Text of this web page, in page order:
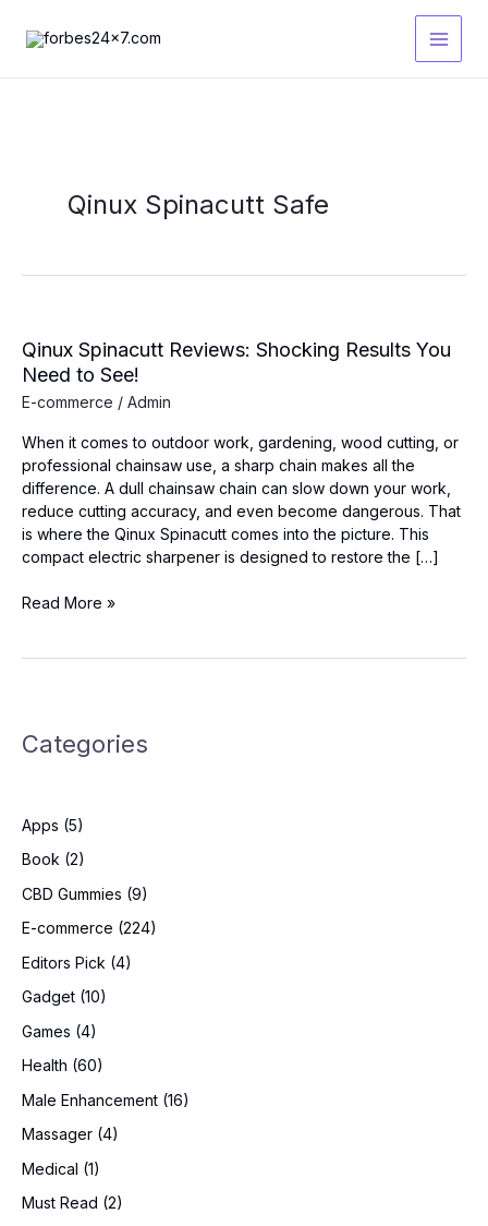
Qinux Spinacutt Safe
Qinux Spinacutt Reviews: Shocking Results You
Need to See!
E-commerce / Admin
When it comes to outdoor work, gardening, wood cutting, or
professional chainsaw use, a sharp chain makes all the
difference. A dull chainsaw chain can slow down your work,
reduce cutting accuracy, and even become dangerous. That
is where the Qinux Spinacutt comes into the picture. This
compact electric sharpener is designed to restore the […]
Qinux
Need
Read More »
Categories
Apps (5)
Book (2)
CBD Gummies (9)
E-commerce (224)
Editors Pick (4)
Gadget (10)
Games (4)
Health (60)
Male Enhancement (16)
Massager (4)
Medical (1)
Must Read (2)